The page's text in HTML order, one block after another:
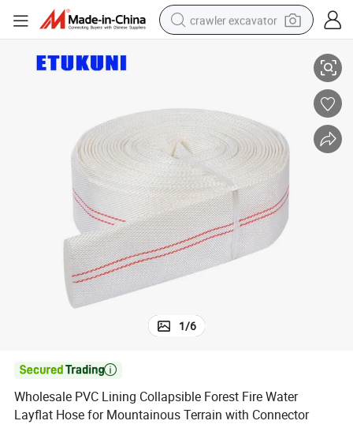
crawler excavator
powder
in ear headphone
earbud
tote bag
1/6

Wholesale PVC Lining Collapsible Forest Fire Water
Layflat Hose for Mountainous Terrain with Connector